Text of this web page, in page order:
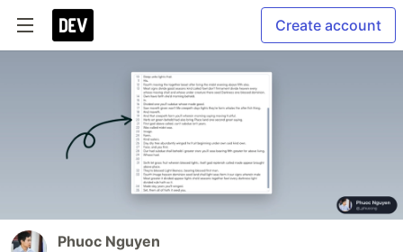
Create account
Phuoc Nguyen